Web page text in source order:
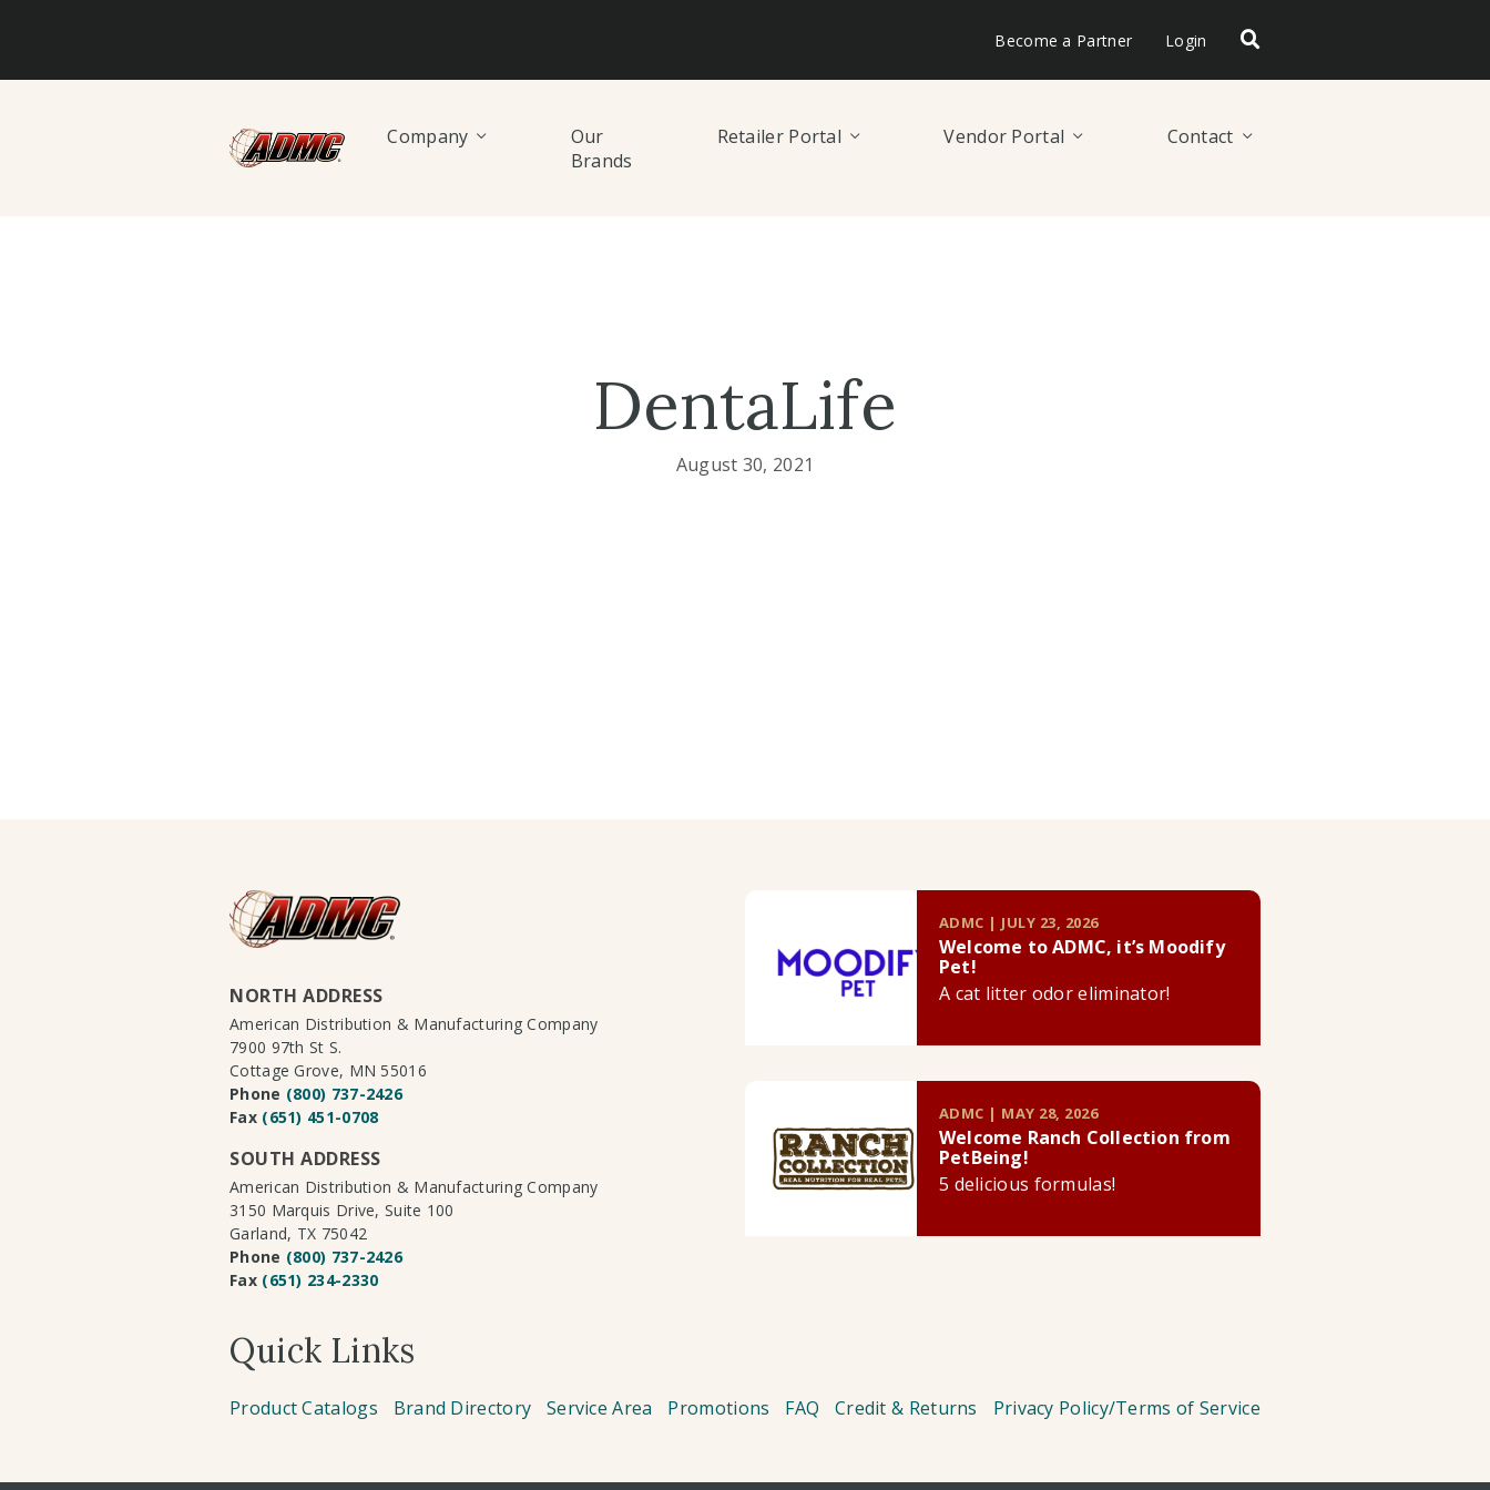
Become a Partner Login
Company
Our
Brands
Retailer Portal Vendor Portal Contact
DentaLife
August 30, 2021
NORTH ADDRESS
American Distribution & Manufacturing Company
7900 97th St S.
Cottage Grove, MN 55016
Phone (800) 737-2426
Fax (651) 451-0708
SOUTH ADDRESS
American Distribution & Manufacturing Company
3150 Marquis Drive, Suite 100
Garland, TX 75042
Phone (800) 737-2426
Fax (651) 234-2330
ADMC | JULY 23, 2026
Welcome to ADMC, it’s Moodify
Pet!
A cat litter odor eliminator!
ADMC | MAY 28, 2026
Welcome Ranch Collection from
PetBeing!
5 delicious formulas!
Quick Links
Product Catalogs Brand Directory Service Area Promotions FAQ Credit & Returns Privacy Policy/Terms of Service